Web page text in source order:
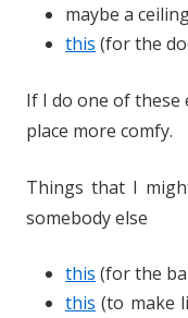
maybe a
this (for the
If I do one of these
place more comfy.
Things that I
somebody else
this (for the
this (to make